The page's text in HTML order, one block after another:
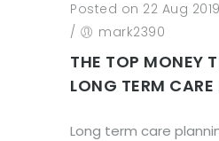
Posted on 22 Aug 2019
/
mark2390
THE TOP MONEY
LONG TERM CARE
Long term care